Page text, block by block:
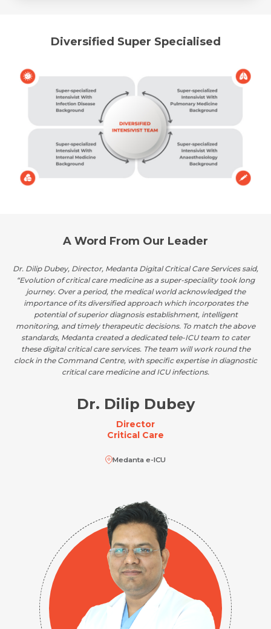
Diversified Super Specialised
A Word From Our Leader
Dr. Dilip Dubey, Director, Medanta Digital Critical Care Services said,
“Evolution of critical care medicine as a super-speciality took long
journey. Over a period, the medical world acknowledged the
importance of its diversified approach which incorporates the
potential of superior diagnosis establishment, intelligent
monitoring, and timely therapeutic decisions. To match the above
standards, Medanta created a dedicated tele-ICU team to cater
these digital critical care services. The team will work round the
clock in the Command Centre, with specific expertise in diagnostic
critical care medicine and ICU infections.
Dr. Dilip Dubey
Director
Critical Care
Medanta e-ICU